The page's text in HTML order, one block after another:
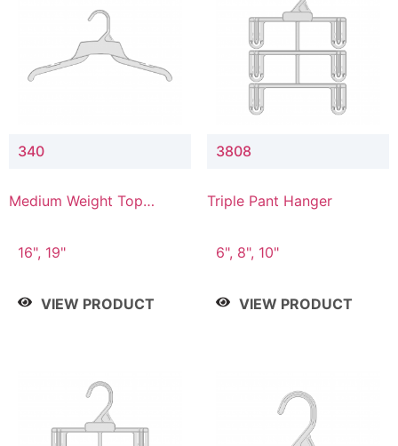
340
Medium Weight Top
16", 19"
VIEW PRODUCT
3808
Triple Pant Hanger
6", 8", 10"
VIEW PRODUCT